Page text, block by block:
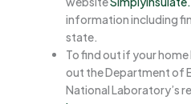
information including
state.
To find out if your
out the Department of
National Laboratory’s